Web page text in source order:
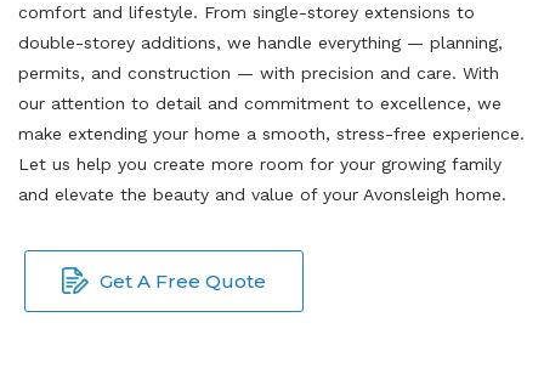
comfort and lifestyle. From single-storey extensions to
double-storey additions, we handle everything — planning,
permits, and construction — with precision and care. With
our attention to detail and commitment to excellence, we
make extending your home a smooth, stress-free experience.
Let us help you create more room for your growing family
and elevate the beauty and value of your Avonsleigh home.
Get A Free Quote